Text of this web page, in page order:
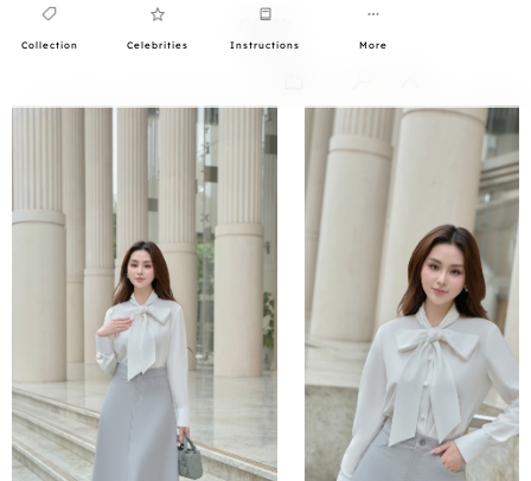
Collection Celebrities Instructions More